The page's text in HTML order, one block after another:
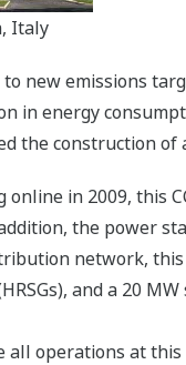
Italy
new emissions
in energy
the construction of
online in 2009, this
the power
network,
and a 20
all operations at this